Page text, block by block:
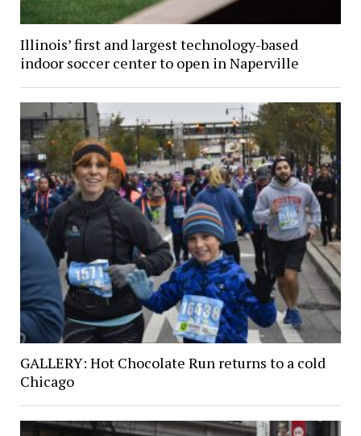
Illinois’ first and largest technology-based
indoor soccer center to open in Naperville
GALLERY: Hot Chocolate Run returns to a cold
Chicago